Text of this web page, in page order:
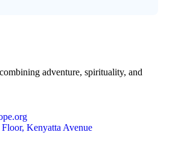
adventure, spirituality, and
Kenyatta Avenue